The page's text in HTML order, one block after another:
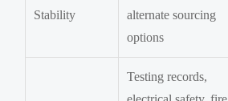
Stability
alternate sourcing
options
Testing records,